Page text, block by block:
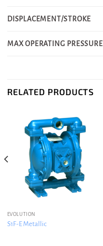
DISPLACEMENT/STROKE
MAX OPERATING PRESSURE
RELATED PRODUCTS
EVOLUTION
S1F-E Metallic